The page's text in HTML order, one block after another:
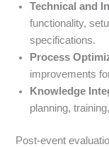
Technical and
functionality,
specifications.
Process
improvements
Knowledge
planning,
Post-event